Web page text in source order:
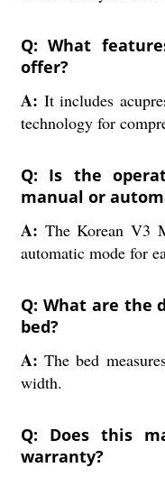
Q: What
offer?
A: It includes
technology for
Q: Is the
manual or
A: The Korean V3
automatic mode for
Q: What are the
bed?
A:The bed
width.
Q: Does this
warranty?